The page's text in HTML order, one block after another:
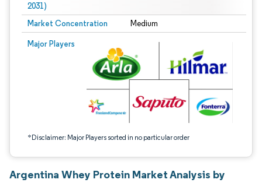
2031)
Market Concentration Medium
Major Players
*Disclaimer: Major Players sorted in no particular order
Image © Mordor Intelligence. Reuse requires attribution under CC BY 4.0.
Argentina Whey Protein Market Analysis by